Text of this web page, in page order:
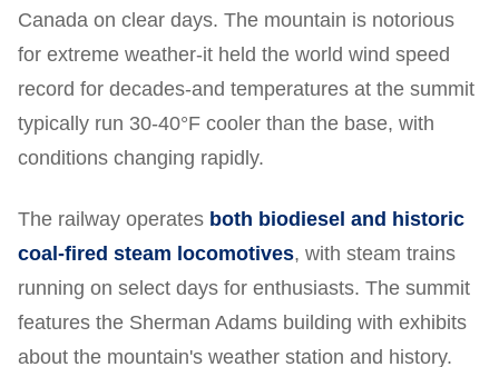
Canada on clear days. The mountain is notorious
for extreme weather-it held the world wind speed
record for decades-and temperatures at the summit
typically run 30-40°F cooler than the base, with
conditions changing rapidly.
The railway operates both biodiesel and historic
coal-fired steam locomotives, with steam trains
running on select days for enthusiasts. The summit
features the Sherman Adams building with exhibits
about the mountain's weather station and history.